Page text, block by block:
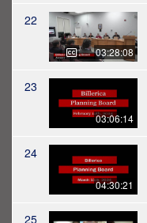
22
03:28:08
23
03:06:14
24
04:30:21
25